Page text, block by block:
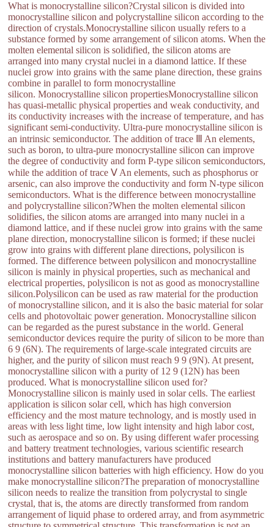
What is monocrystalline silicon?Crystal silicon is divided into
monocrystalline silicon and polycrystalline silicon according to the
direction of crystals.Monocrystalline silicon usually refers to a
substance formed by some arrangement of silicon atoms. When the
molten elemental silicon is solidified, the silicon atoms are
arranged into many crystal nuclei in a diamond lattice. If these
nuclei grow into grains with the same plane direction, these grains
combine in parallel to form monocrystalline
silicon. Monocrystalline silicon propertiesMonocrystalline silicon
has quasi-metallic physical properties and weak conductivity, and
its conductivity increases with the increase of temperature, and has
significant semi-conductivity. Ultra-pure monocrystalline silicon is
an intrinsic semiconductor. The addition of trace Ⅲ An elements,
such as boron, to ultra-pure monocrystalline silicon can improve
the degree of conductivity and form P-type silicon semiconductors,
while the addition of trace Ⅴ An elements, such as phosphorus or
arsenic, can also improve the conductivity and form N-type silicon
semiconductors. What is the difference between monocrystalline
and polycrystalline silicon?When the molten elemental silicon
solidifies, the silicon atoms are arranged into many nuclei in a
diamond lattice, and if these nuclei grow into grains with the same
plane direction, monocrystalline silicon is formed; if these nuclei
grow into grains with different plane directions, polysilicon is
formed. The difference between polysilicon and monocrystalline
silicon is mainly in physical properties, such as mechanical and
electrical properties, polysilicon is not as good as monocrystalline
silicon.Polysilicon can be used as raw material for the production
of monocrystalline silicon, and it is also the basic material for solar
cells and photovoltaic power generation. Monocrystalline silicon
can be regarded as the purest substance in the world. General
semiconductor devices require the purity of silicon to be more than
6 9 (6N). The requirements of large-scale integrated circuits are
higher, and the purity of silicon must reach 9 9 (9N). At present,
monocrystalline silicon with a purity of 12 9 (12N) has been
produced. What is monocrystalline silicon used for?
Monocrystalline silicon is mainly used in solar cells. The earliest
application is silicon solar cell, which has high conversion
efficiency and the most mature technology, and is mostly used in
areas with less light time, low light intensity and high labor cost,
such as aerospace and so on. By using different wafer processing
and battery treatment technologies, various scientific research
institutions and battery manufacturers have produced
monocrystalline silicon batteries with high efficiency. How do you
make monocrystalline silicon?The preparation of monocrystalline
silicon needs to realize the transition from polycrystal to single
crystal, that is, the atoms are directly transformed from random
arrangement of liquid phase to ordered array, and from asymmetric